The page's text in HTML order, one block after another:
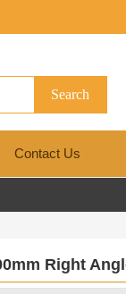
Contact Us
Right